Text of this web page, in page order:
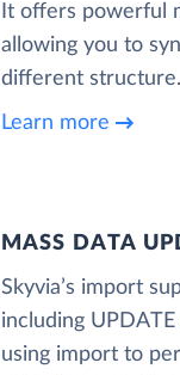
It offers powerful
allowing you to
different structure.
Learn more
MASS DATA
Skyvia’s import
including UPDATE
using import to